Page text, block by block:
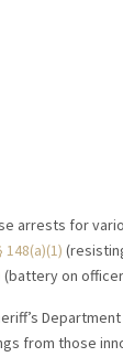
arrests for
148(a)(1)
(battery on
from those